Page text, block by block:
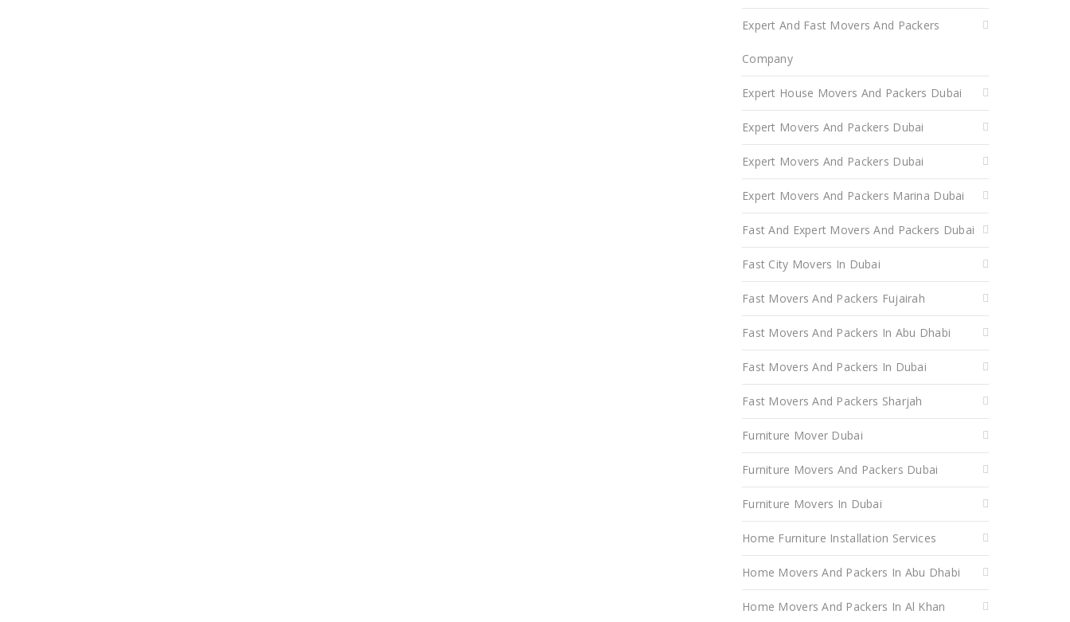
Expert And Fast Movers And Packers
Company
Expert House Movers And Packers Dubai
Expert Movers And Packers Dubai
Expert Movers And Packers Dubai
Expert Movers And Packers Marina Dubai
Fast And Expert Movers And Packers Dubai
Fast City Movers In Dubai
Fast Movers And Packers Fujairah
Fast Movers And Packers In Abu Dhabi
Fast Movers And Packers In Dubai
Fast Movers And Packers Sharjah
Furniture Mover Dubai
Furniture Movers And Packers Dubai
Furniture Movers In Dubai
Home Furniture Installation Services
Home Movers And Packers In Abu Dhabi
Home Movers And Packers In Al Khan